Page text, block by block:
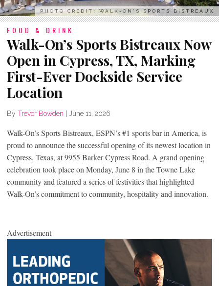
PHOTO CREDIT: WALK-ON'S SPORTS BISTREAUX
FOOD & DRINK
Walk-On’s Sports Bistreaux Now
Open in Cypress, TX, Marking
First-Ever Dockside Service
Location
By Trevor Bowden June 11, 2026
Walk-On’s Sports Bistreaux, ESPN’s #1 sports bar in America, is
proud to announce the successful opening of its newest location in
Cypress, Texas, at 9955 Barker Cypress Road. A grand opening
celebration took place on Monday, June 8 in the Towne Lake
community and featured a series of festivities that highlighted
Walk-On’s commitment to community, hospitality and innovation.
Advertisement